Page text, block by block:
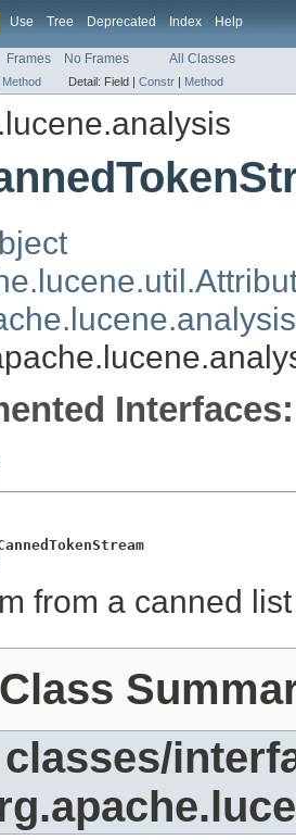
Use Tree Deprecated Index Help
Frames No Frames All Classes
Method Detail: Field | Constr | Method
Interfaces:
from a canned